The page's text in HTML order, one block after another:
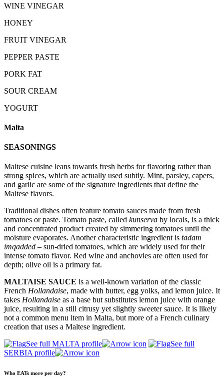
WINE VINEGAR
HONEY
FRUIT VINEGAR
PEPPER PASTE
PORK FAT
SOUR CREAM
YOGURT
Malta
SEASONINGS
Maltese cuisine leans towards fresh herbs for flavoring rather than
strong spices, which are actually used subtly. Mint, parsley, capers,
and garlic are some of the signature ingredients that define the
Maltese flavors.
Traditional dishes often feature tomato sauces made from fresh
tomatoes or paste. Tomato paste, called kunserva by locals, is a thick
and concentrated product created by simmering tomatoes until the
moisture evaporates. Another characteristic ingredient is tadam
imqadded – sun-dried tomatoes, which are widely used for their
intense tomato flavor. Red wine and anchovies are often used for
depth; olive oil is a primary fat.
MALTAISE SAUCE is a well-known variation of the classic
French Hollandaise, made with butter, egg yolks, and lemon juice. It
takes Hollandaise as a base but substitutes lemon juice with orange
juice, resulting in a still citrusy yet slightly sweeter sauce. It is likely
not a common menu item in Malta, but more of a French culinary
creation that uses a Maltese ingredient.
See full MALTA profile
See full
SERBIA profile
Who EATs more per day?